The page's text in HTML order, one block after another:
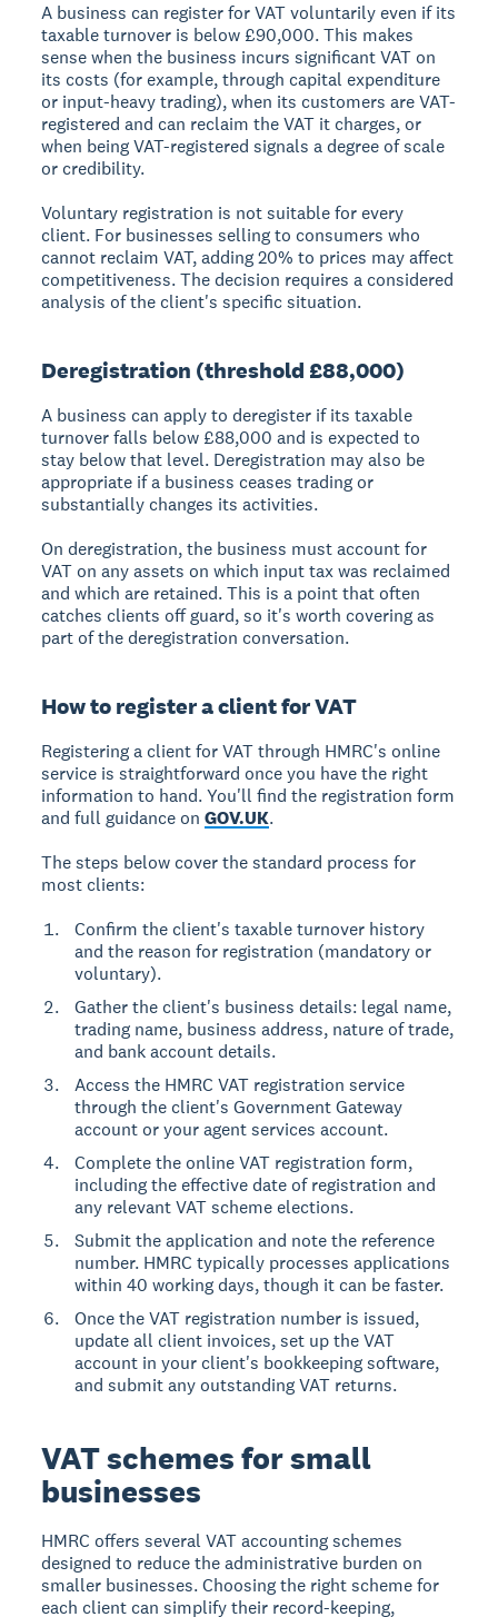
A business can register for VAT voluntarily even if its
taxable turnover is below £90,000. This makes
sense when the business incurs significant VAT on
its costs (for example, through capital expenditure
or input-heavy trading), when its customers are VAT-
registered and can reclaim the VAT it charges, or
when being VAT-registered signals a degree of scale
or credibility.
Voluntary registration is not suitable for every
client. For businesses selling to consumers who
cannot reclaim VAT, adding 20% to prices may affect
competitiveness. The decision requires a considered
analysis of the client's specific situation.
Deregistration (threshold £88,000)
A business can apply to deregister if its taxable
turnover falls below £88,000 and is expected to
stay below that level. Deregistration may also be
appropriate if a business ceases trading or
substantially changes its activities.
On deregistration, the business must account for
VAT on any assets on which input tax was reclaimed
and which are retained. This is a point that often
catches clients off guard, so it's worth covering as
part of the deregistration conversation.
How to register a client for VAT
Registering a client for VAT through HMRC's online
service is straightforward once you have the right
information to hand. You'll find the registration form
and full guidance onGOV.UK.
The steps below cover the standard process for
most clients:
Confirm the client's taxable turnover history
and the reason for registration (mandatory or
voluntary).
Gather the client's business details: legal name,
trading name, business address, nature of trade,
and bank account details.
Access the HMRC VAT registration service
through the client's Government Gateway
account or your agent services account.
Complete the online VAT registration form,
including the effective date of registration and
any relevant VAT scheme elections.
Submit the application and note the reference
number. HMRC typically processes applications
within 40 working days, though it can be faster.
Once the VAT registration number is issued,
update all client invoices, set up the VAT
account in your client's bookkeeping software,
and submit any outstanding VAT returns.
VAT schemes for small
businesses
HMRC offers several VAT accounting schemes
designed to reduce the administrative burden on
smaller businesses. Choosing the right scheme for
each client can simplify their record-keeping,